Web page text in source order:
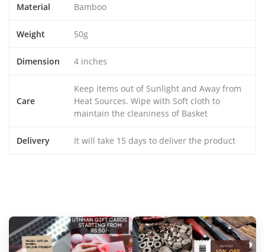
Material Bamboo
Weight 50g
Dimension 4 inches
Care
Keep items out of Sunlight and Away from
Heat Sources. Wipe with Soft cloth to
maintain the cleaniness of Basket
Delivery It will take 15 days to deliver the product